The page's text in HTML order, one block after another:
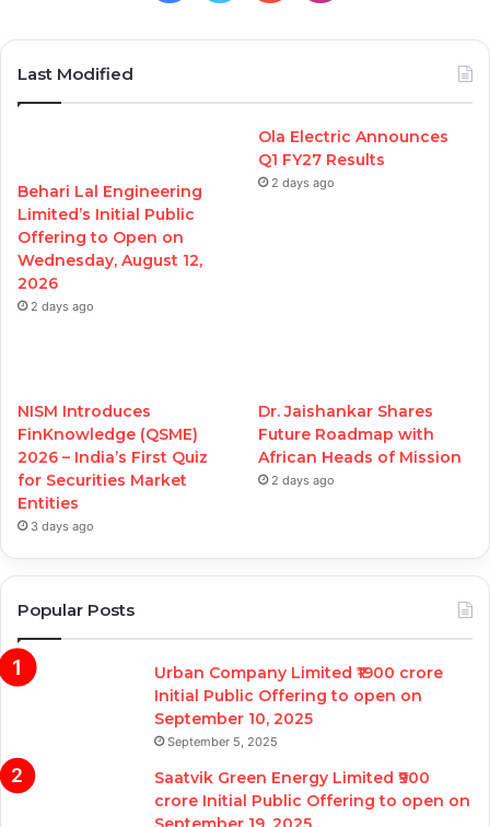
Last Modified
Behari Lal Engineering
Limited’s Initial Public
Offering to Open on
Wednesday, August 12,
2026
2 days ago
Ola Electric Announces
Q1 FY27 Results
2 days ago
NISM Introduces
FinKnowledge (QSME)
2026 – India’s First Quiz
for Securities Market
Entities
3 days ago
Dr. Jaishankar Shares
Future Roadmap with
African Heads of Mission
2 days ago
Popular Posts
Urban Company Limited ₹1900 crore
Initial Public Offering to open on
September 10, 2025
September 5, 2025
Saatvik Green Energy Limited ₹900
crore Initial Public Offering to open on